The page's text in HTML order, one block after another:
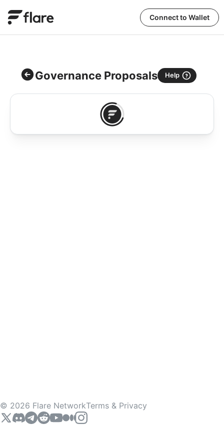
Connect to Wallet
Governance Proposals Help
© 2026 Flare NetworkTerms & Privacy